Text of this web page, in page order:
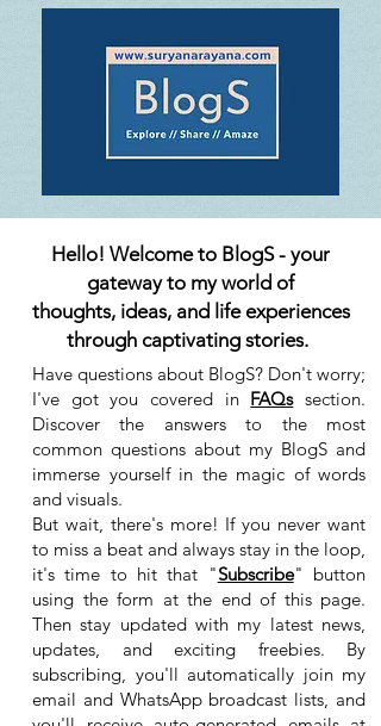
Hello! Welcome to BlogS - your
gateway to my world of
thoughts, ideas, and life experiences
through captivating stories.
Have questions about BlogS? Don't worry;
I've got you covered in FAQssection.
Discover the answers to the most
common questions about my BlogS and
immerse yourself in the magic of words
and visuals.
But wait, there's more! If you never want
to miss a beat and always stay in the loop,
it's time to hit that "Subscribe" button
using the form at the end of this page.
Then stay updated with my latest news,
updates, and exciting freebies. By
subscribing, you'll automatically join my
email and WhatsApp broadcast lists, and